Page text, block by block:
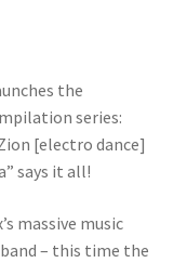
the
series:
[electro dance]
says it all!
massive music
– this time the